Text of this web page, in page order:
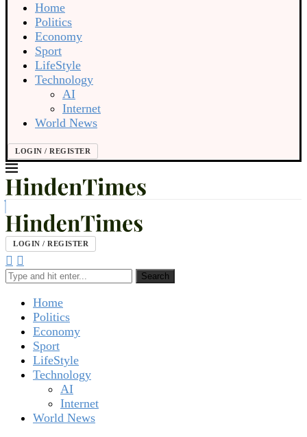
Home
Politics
Economy
Sport
LifeStyle
Technology
AI
Internet
World News
LOGIN / REGISTER
LOGIN / REGISTER
Search
Home
Politics
Economy
Sport
LifeStyle
Technology
AI
Internet
World News